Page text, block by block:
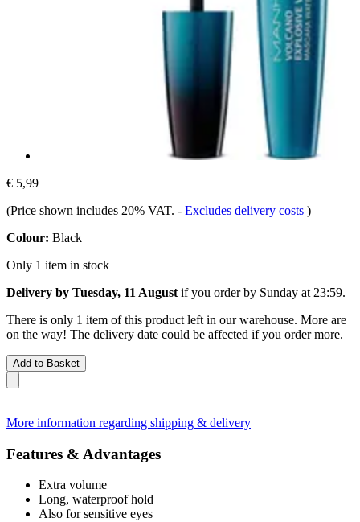
€ 5,99
(Price shown includes 20% VAT. - Excludes delivery costs )
Colour: Black
Only 1 item in stock
Delivery by Tuesday, 11 August if you order by Sunday at 23:59.
There is only 1 item of this product left in our warehouse. More are
on the way! The delivery date could be affected if you order more.
Add to Basket
More information regarding shipping & delivery
Features & Advantages
Extra volume
Long, waterproof hold
Also for sensitive eyes